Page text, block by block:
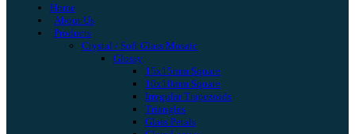
Home
About Us
Products
Crystal / Soft Glass Mosaic
Glossy
15x15mm Square
10x10mm Square
Irregular Trapezoids
Triangles
Glass Petals